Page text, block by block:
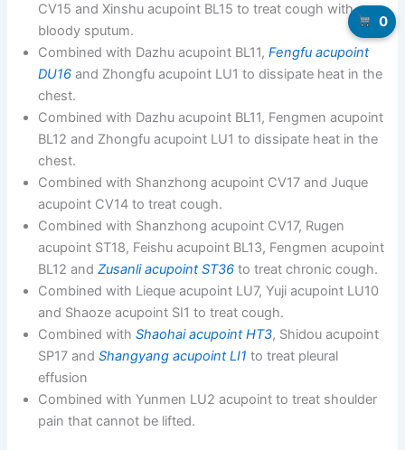
CV15 and Xinshu acupoint BL15 to treat cough with
bloody sputum.
Combined with Dazhu acupoint BL11,Fengfu acupoint
DU16 and Zhongfu acupoint LU1 to dissipate heat in the
chest.
Combined with Dazhu acupoint BL11, Fengmen acupoint
BL12 and Zhongfu acupoint LU1 to dissipate heat in the
chest.
Combined with Shanzhong acupoint CV17 and Juque
acupoint CV14 to treat cough.
Combined with Shanzhong acupoint CV17, Rugen
acupoint ST18, Feishu acupoint BL13, Fengmen acupoint
BL12 andZusanli acupoint ST36 to treat chronic cough.
Combined with Lieque acupoint LU7, Yuji acupoint LU10
and Shaoze acupoint SI1 to treat cough.
Combined withShaohai acupoint HT3, Shidou acupoint
SP17 andShangyang acupoint LI1 to treat pleural
effusion
Combined with Yunmen LU2 acupoint to treat shoulder
pain that cannot be lifted.
0